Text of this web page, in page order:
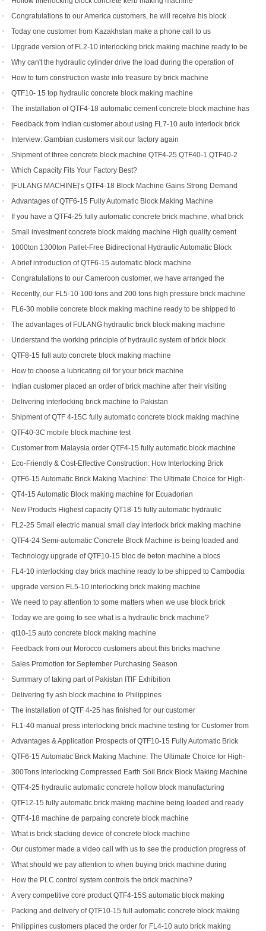
Congratulations to our America customers, he will receive his block
production line soon
Today one customer from Kazakhstan make a phone call to us
Upgrade version of FL2-10 interlocking brick making machine ready to be
shipped to Gambia and India
Why can't the hydraulic cylinder drive the load during the operation of
brick machine
How to turn construction waste into treasure by brick machine
QTF10- 15 top hydraulic concrete block making machine
The installation of QTF4-18 automatic cement concrete block machine has
finished in Belize
Feedback from Indian customer about using FL7-10 auto interlock brick
machine
Interview: Gambian customers visit our factory again
Shipment of three concrete block machine QTF4-25 QTF40-1 QTF40-2
Which Capacity Fits Your Factory Best?
[FULANG MACHINE]’s QTF4-18 Block Machine Gains Strong Demand
Across Africa
Advantages of QTF6‑15 Fully Automatic Block Making Machine
If you have a QTF4-25 fully automatic concrete brick machine, what brick
types can you get?
Small investment concrete block making machine High quality cement
hollow brick making machine QTJ4-40
1000ton 1300ton Pallet-Free Bidirectional Hydraulic Automatic Block
Making Machine
A brief introduction of QTF6-15 automatic block machine
Congratulations to our Cameroon customer, we have arranged the
shipment of QT6-15 block production line
Recently, our FL5-10 100 tons and 200 tons high pressure brick machine
has been a black horse
FL6-30 mobile concrete block making machine ready to be shipped to
Portugal
The advantages of FULANG hydraulic brick block making machine
Understand the working principle of hydraulic system of brick block
making machine
QTF8-15 full auto concrete block making machine
How to choose a lubricating oil for your brick machine
Indian customer placed an order of brick machine after their visiting
Delivering interlocking brick machine to Pakistan
Shipment of QTF 4-15C fully automatic concrete block making machine
production line
QTF40-3C mobile block machine test
Customer from Malaysia order QTF4-15 fully automatic block machine
Eco-Friendly & Cost-Effective Construction: How Interlocking Brick
Machines Are Changing the Game
QTF6-15 Automatic Brick Making Machine: The Ultimate Choice for High-
Yield Brick Production
QT4-15 Automatic Block making machine for Ecuadorian
New Products Highest capacity QT18-15 fully automatic hydraulic
concrete interlocking brick machine for sale
FL2-25 Small electric manual small clay interlock brick making machine
for sale
QTF4-24 Semi-automatic Concrete Block Machine is being loaded and
shipped to Djibouti
Technology upgrade of QTF10-15 bloc de beton machine a blocs
FL4-10 interlocking clay brick machine ready to be shipped to Cambodia
upgrade version FL5-10 interlocking brick making machine
We need to pay attention to some matters when we use block brick
machine
Today we are going to see what is a hydraulic brick machine?
qt10-15 auto concrete block making machine
Feedback from our Morocco customers about this bricks machine
Sales Promotion for September Purchasing Season
Summary of taking part of Pakistan ITIF Exhibition
Delivering fly ash block machine to Philippines
The installation of QTF 4-25 has finished for our customer
FL1-40 manual press interlocking brick machine testing for Customer from
USAdvantages & Application Prospects of QTF10-15 Fully Automatic Brick
Making Machine
QTF6-15 Automatic Brick Making Machine: The Ultimate Choice for High-
Yield Brick Production
300Tons Interlocking Compressed Earth Soil Brick Block Making Machine
with Robot Cuber Stacker
QTF4-25 hydraulic automatic concrete hollow block manufacturing
machine
QTF12-15 fully automatic brick making machine being loaded and ready
to be shipped to Indonesia
QTF4-18 machine de parpaing concrete block machine
What is brick stacking device of concrete block machine
Our customer made a video call with us to see the production progress of
his ordered brick machine
What should we pay attention to when buying brick machine during
epidemic period
How the PLC control system controls the brick machine?
A very competitive core product QTF4-15S automatic block making
machine
Packing and delivery of QTF10-15 full automatic concrete block making
machine to America
Philippines customers placed the order for FL4-10 auto brick making